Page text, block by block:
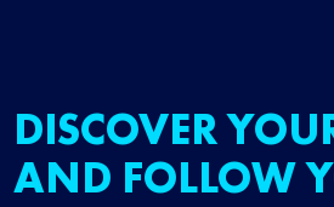
DISCOVER
AND FOLLOW